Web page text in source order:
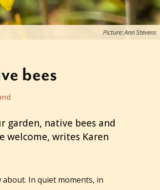
Picture: Ann Stevens
bees
garden, native bees and
welcome, writes Karen
In quiet moments, in